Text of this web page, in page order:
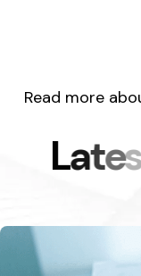
Read more
Late